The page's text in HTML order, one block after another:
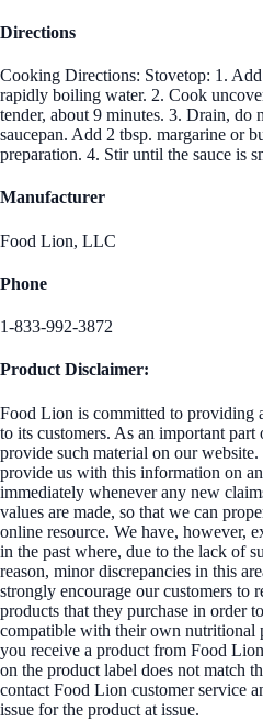
Directions
Cooking Directions: Stovetop: 1.
rapidly boiling water. 2. Cook
tender, about 9 minutes. 3. Drain, do
saucepan. Add 2 tbsp. margarine or
preparation. 4. Stir until the sauce is
Manufacturer
Food Lion, LLC
Phone
1-833-992-3872
Product Disclaimer:
Food Lion is committed to providing
to its customers. As an important
provide such material on our
provide us with this information on
immediately whenever any new
values are made, so that we can
online resource. We have, however,
in the past where, due to the lack of
reason, minor discrepancies in this
strongly encourage our customers to
products that they purchase in order
compatible with their own nutritional
you receive a product from Food
on the product label does not match
contact Food Lion customer service
issue for the product at issue.